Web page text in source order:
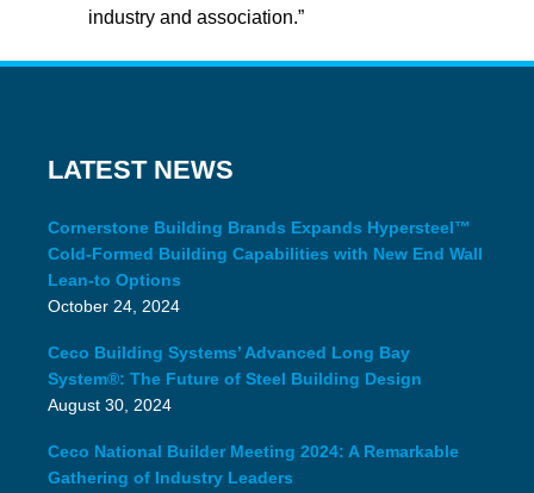
industry and association.”
LATEST NEWS
Cornerstone Building Brands Expands Hypersteel™
Cold-Formed Building Capabilities with New End Wall
Lean-to Options
October 24, 2024
Ceco Building Systems’ Advanced Long Bay
System®: The Future of Steel Building Design
August 30, 2024
Ceco National Builder Meeting 2024: A Remarkable
Gathering of Industry Leaders